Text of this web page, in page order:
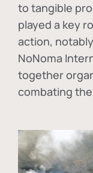
to tangible
played a key
action,
NoNoma
together
combating